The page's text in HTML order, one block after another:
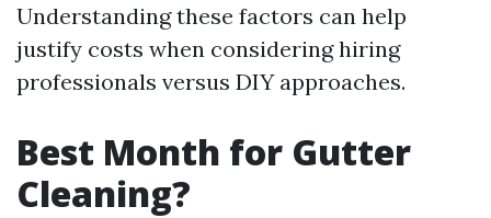
Understanding these factors can help
justify costs when considering hiring
professionals versus DIY approaches.
Best Month for Gutter
Cleaning?